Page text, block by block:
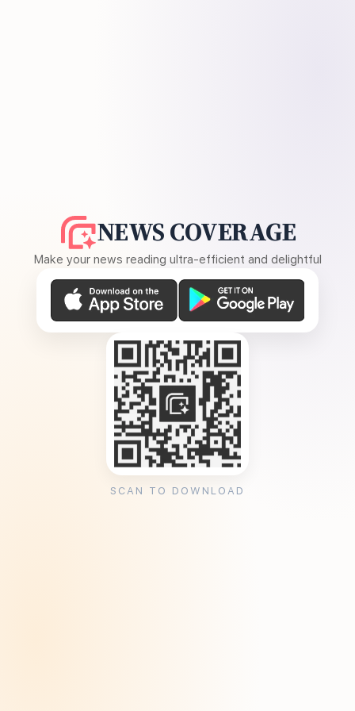
NEWS COVERAGE
Make your news reading ultra-efficient and delightful
SCAN TO DOWNLOAD